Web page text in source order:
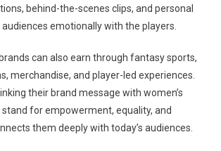
behind-the-scenes clips, and personal
emotionally with the players.
can also earn through fantasy sports,
merchandise, and player-led experiences.
their brand message with women’s
for empowerment, equality, and
them deeply with today’s audiences.